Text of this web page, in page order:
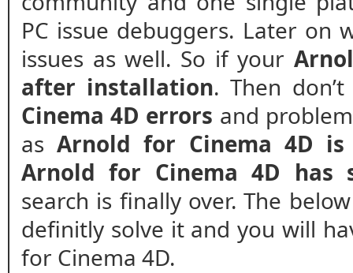
PC issue debuggers. Later on
issues as well. So if your
after installation. Then
Cinema 4D errors and
asArnold for Cinema 4D is
Arnold for Cinema 4D has
search is finally over. The
definitly solve it and you will
for Cinema 4D.